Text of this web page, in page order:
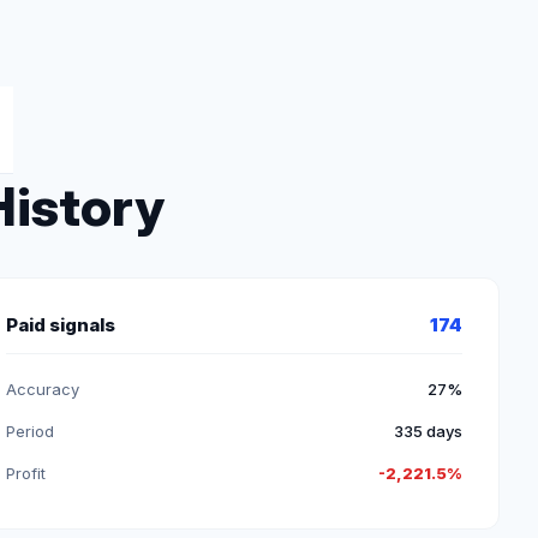
Paid signals 174
Accuracy 27%
Period 335 days
Profit -2,221.5%